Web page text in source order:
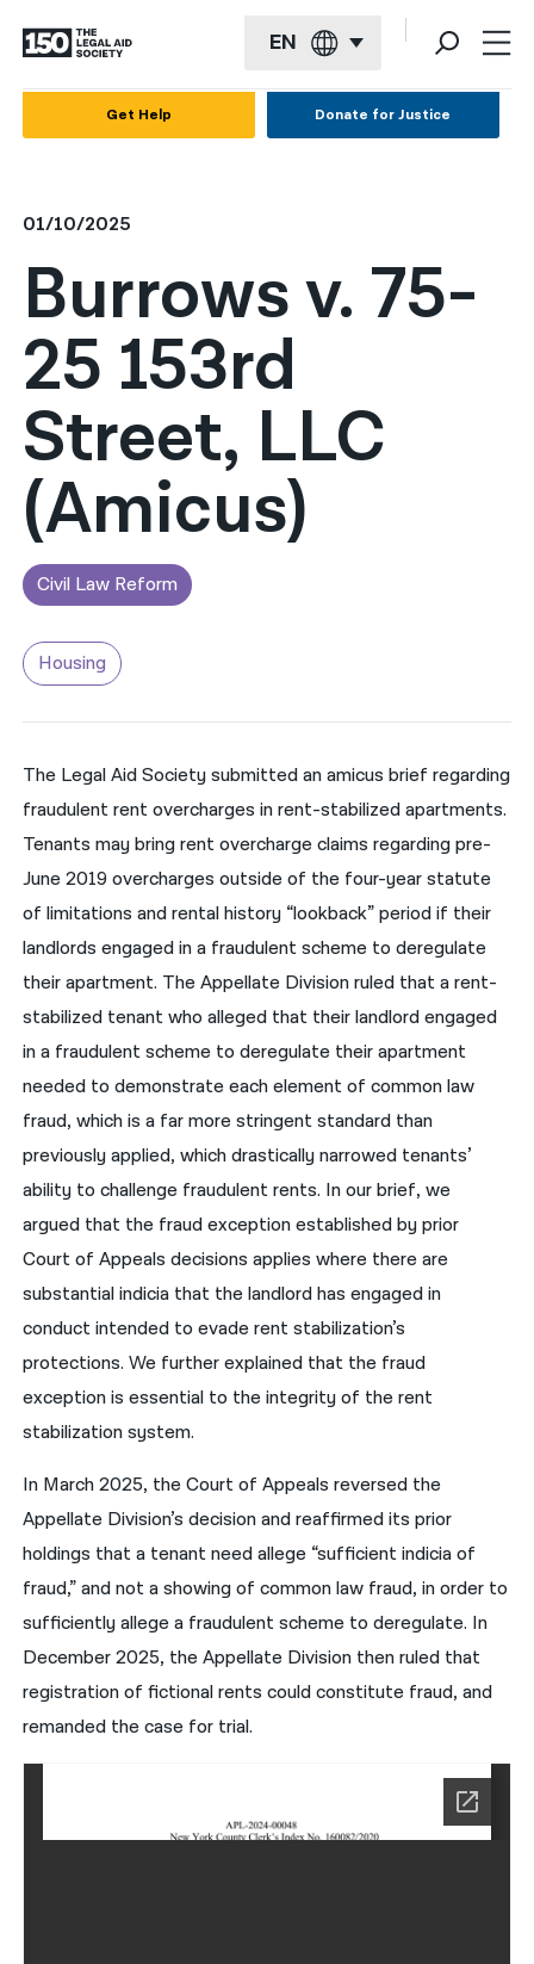
EN
العربية
বাংলা
简体中文
繁體中文
हिन्दी
한국어
नेपाली
ਪੰਜਾਬੀ
Русский
اردو
Get Help Donate for Justice
01/10/2025
Burrows v. 75-
25 153rd
Street, LLC
(Amicus)
Civil Law Reform
Housing
The Legal Aid Society submitted an amicus brief regarding
fraudulent rent overcharges in rent-stabilized apartments.
Tenants may bring rent overcharge claims regarding pre-
June 2019 overcharges outside of the four-year statute
of limitations and rental history “lookback” period if their
landlords engaged in a fraudulent scheme to deregulate
their apartment. The Appellate Division ruled that a rent-
stabilized tenant who alleged that their landlord engaged
in a fraudulent scheme to deregulate their apartment
needed to demonstrate each element of common law
fraud, which is a far more stringent standard than
previously applied, which drastically narrowed tenants’
ability to challenge fraudulent rents. In our brief, we
argued that the fraud exception established by prior
Court of Appeals decisions applies where there are
substantial indicia that the landlord has engaged in
conduct intended to evade rent stabilization’s
protections. We further explained that the fraud
exception is essential to the integrity of the rent
stabilization system.
In March 2025, the Court of Appeals reversed the
Appellate Division’s decision and reaffirmed its prior
holdings that a tenant need allege “sufficient indicia of
fraud,” and not a showing of common law fraud, in order to
sufficiently allege a fraudulent scheme to deregulate. In
December 2025, the Appellate Division then ruled that
registration of fictional rents could constitute fraud, and
remanded the case for trial.